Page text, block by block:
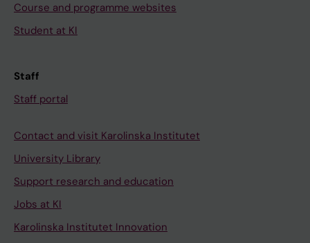
Course and programme websites
Student at KI
Staff
Staff portal
Contact and visit Karolinska Institutet
University Library
Support research and education
Jobs at KI
Karolinska Institutet Innovation